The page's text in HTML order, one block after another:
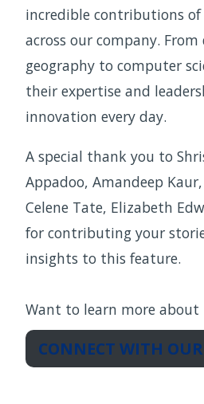
incredible contributions of
across our company.
geography to computer
their expertise and
innovation every day.
A special thank you to
Appadoo, Amandeep Kaur,
Celene Tate, Elizabeth
for contributing your
insights to this feature.
Want to learn more about
CONNECT WITH